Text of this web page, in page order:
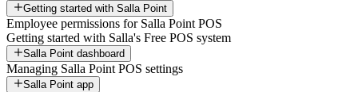
Getting started with Salla Point
Employee permissions for Salla Point POS
Getting started with Salla's Free POS system
Salla Point dashboard
Managing Salla Point POS settings
Salla Point app